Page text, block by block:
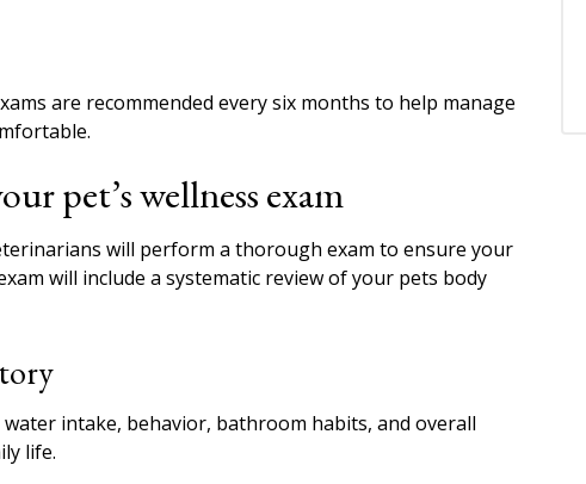
are recommended every six months to help manage
pet’s wellness exam
will perform a thorough exam to ensure your
will include a systematic review of your pets body
water intake, behavior, bathroom habits, and overall
life.